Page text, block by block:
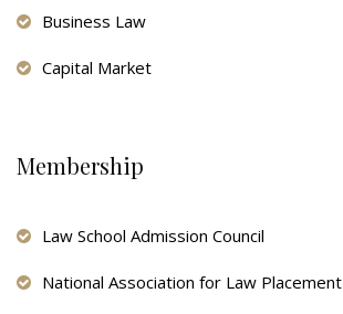
Business Law
Capital Market
Membership
Law School Admission Council
National Association for Law Placement